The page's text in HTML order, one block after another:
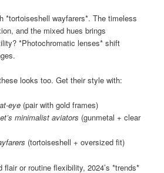
*tortoiseshell wayfarers*. The timeless
and the mixed hues brings
*Photochromatic lenses* shift
looks too. Get their style with:
eye(pair with gold frames)
minimalist aviators (gunmetal + clear
(tortoiseshell + oversized fit)
flair or routine flexibility, 2024’s *trends*